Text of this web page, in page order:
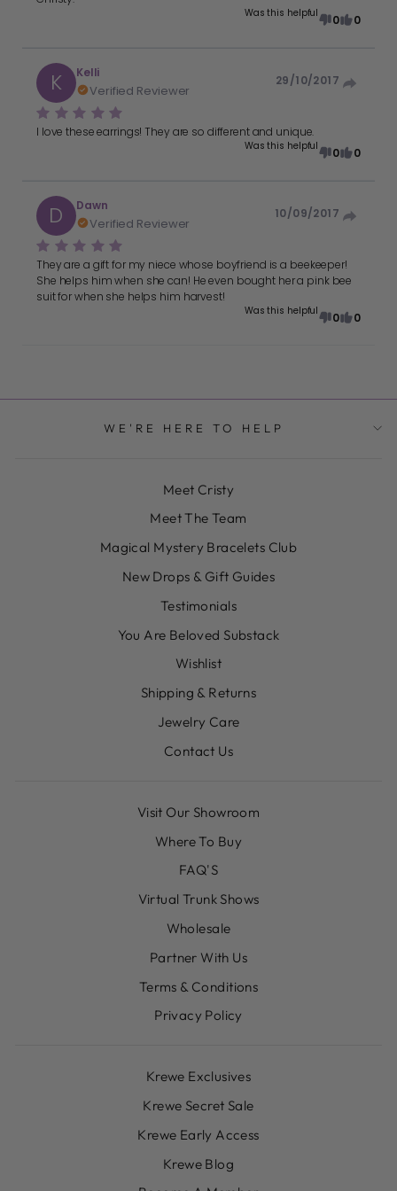
Was this helpful 0 0
K Kelli
Verified Reviewer
29/10/2017
I love these earrings! They are so different and unique.
Was this helpful 0 0
D Dawn
Verified Reviewer
10/09/2017
They are a gift for my niece whose boyfriend is a beekeeper!
She helps him when she can! He even bought her a pink bee
suit for when she helps him harvest!
Was this helpful 0 0
WE'RE HERE TO HELP
Meet Cristy
Meet The Team
Magical Mystery Bracelets Club
New Drops & Gift Guides
Testimonials
You Are Beloved Substack
Wishlist
Shipping & Returns
Jewelry Care
Contact Us
Visit Our Showroom
Where To Buy
FAQ'S
Virtual Trunk Shows
Wholesale
Partner With Us
Terms & Conditions
Privacy Policy
Krewe Exclusives
Krewe Secret Sale
Krewe Early Access
Krewe Blog